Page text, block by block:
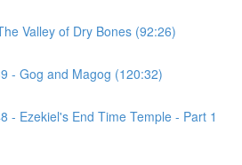
Valley of Dry Bones (92:26)
- Gog and Magog (120:32)
- Ezekiel's End Time Temple - Part 1